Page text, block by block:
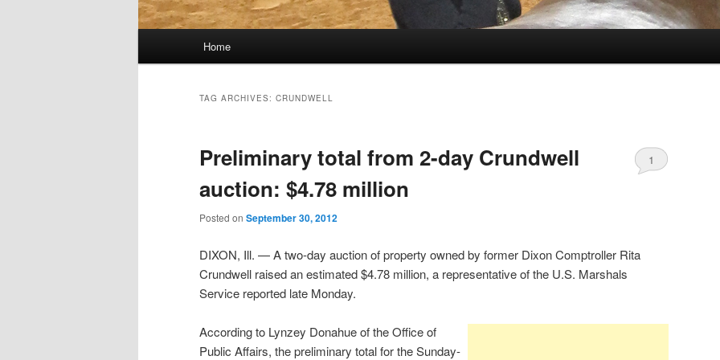
Home
TAG ARCHIVES: CRUNDWELL
Preliminary total from 2-day Crundwell
auction: $4.78 million
Posted on September 30, 2012
1
DIXON, Ill. — A two-day auction of property owned by former Dixon Comptroller Rita
Crundwell raised an estimated $4.78 million, a representative of the U.S. Marshals
Service reported late Monday.
According to Lynzey Donahue of the Office of
Public Affairs, the preliminary total for the Sunday-